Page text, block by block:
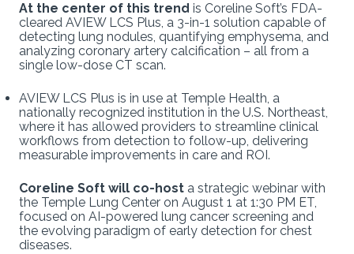
At the center of this trend is Coreline Soft’s FDA-
cleared AVIEW LCS Plus, a 3-in-1 solution capable of
detecting lung nodules, quantifying emphysema, and
analyzing coronary artery calcification – all from a
single low-dose CT scan.
AVIEW LCS Plus is in use at Temple Health, a
nationally recognized institution in the U.S. Northeast,
where it has allowed providers to streamline clinical
workflows from detection to follow-up, delivering
measurable improvements in care and ROI.
Coreline Soft will co-host a strategic webinar with
the Temple Lung Center on August 1 at 1:30 PM ET,
focused on AI-powered lung cancer screening and
the evolving paradigm of early detection for chest
diseases.